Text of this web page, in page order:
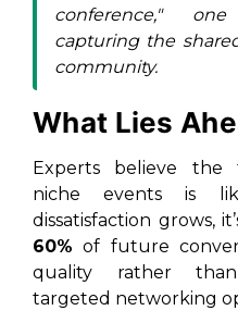
conference,"
capturing the
community.
What Lies
Experts believe the
niche events is
dissatisfaction grows,
60% of future
quality rather
targeted networking